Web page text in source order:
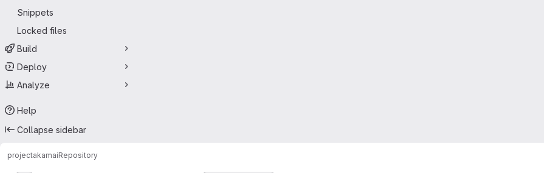
Snippets
Locked files
Build
Deploy
Analyze
Help
Collapse sidebar
projectakamaiRepository